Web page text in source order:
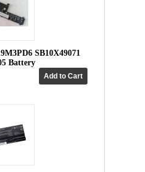
SB10X49071
Battery